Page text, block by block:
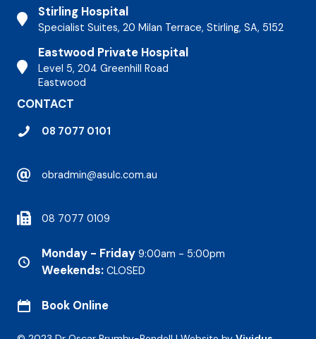
Stirling Hospital
Stirling Hospital
Specialist Suites, 20 Milan Terrace, Stirling, SA, 5152
Stirling Hospital
Eastwood Private Hospital
Level 5, 204 Greenhill Road
Eastwood
CONTACT
08 7077 0101
obradmin@asulc.com.au
08 7077 0109
Monday - Friday 9:00am - 5:00pm
Weekends: CLOSED
Book Online